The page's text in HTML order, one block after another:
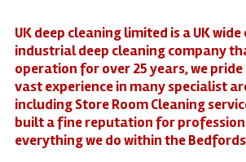
UK deep cleaning limited is a UK
industrial deep cleaning company
operation for over 25 years, we
vast experience in many specialist
including Store Room Cleaning
built a fine reputation for
everything we do within the